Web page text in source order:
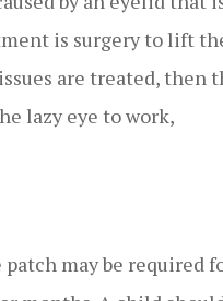
is surgery to lift
are treated, then
lazy eye to work,
may be required